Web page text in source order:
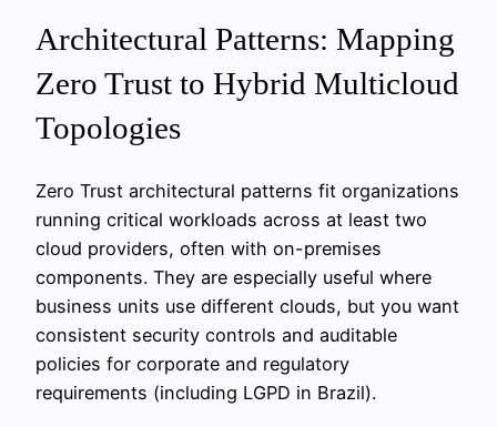
Architectural Patterns: Mapping
Zero Trust to Hybrid Multicloud
Topologies
Zero Trust architectural patterns fit organizations
running critical workloads across at least two
cloud providers, often with on-premises
components. They are especially useful where
business units use different clouds, but you want
consistent security controls and auditable
policies for corporate and regulatory
requirements (including LGPD in Brazil).